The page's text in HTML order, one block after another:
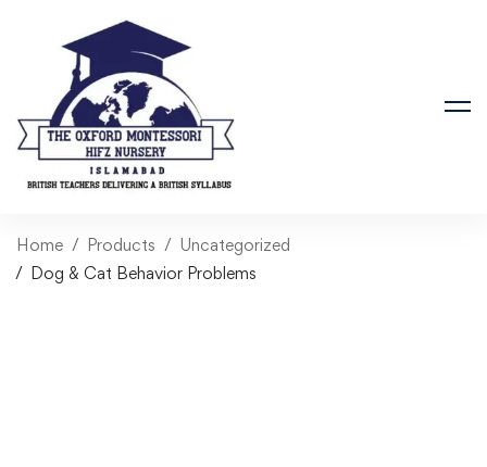
Home Products
Uncategorized
Dog & Cat Behavior Problems